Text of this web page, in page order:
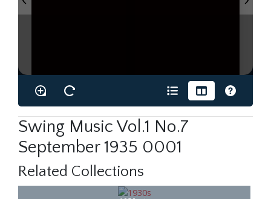
Swing Music Vol.1 No.7
September 1935 0001
Related Collections